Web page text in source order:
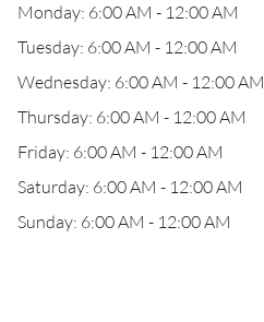
Monday: 6:00 AM - 12:00 AM
Tuesday: 6:00 AM - 12:00 AM
Wednesday: 6:00 AM - 12:00 AM
Thursday: 6:00 AM - 12:00 AM
Friday: 6:00 AM - 12:00 AM
Saturday: 6:00 AM - 12:00 AM
Sunday: 6:00 AM - 12:00 AM